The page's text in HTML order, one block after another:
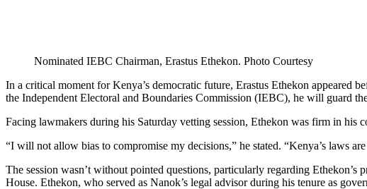
Nominated IEBC Chairman, Erastus Ethekon. Photo Courtesy
In a critical moment for Kenya’s democratic future, Erastus Ethekon appeared
the Independent Electoral and Boundaries Commission (IEBC), he will guard
Facing lawmakers during his Saturday vetting session, Ethekon was firm in
“I will not allow bias to compromise my decisions,” he stated. “Kenya’s laws
The session wasn’t without pointed questions, particularly regarding
House. Ethekon, who served as Nanok’s legal advisor during his tenure as